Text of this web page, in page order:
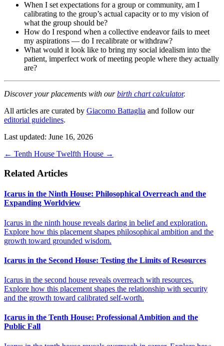
When I set expectations for a group or community, am I
calibrating to the group’s actual capacity or to my vision of
what the group should be?
How do I respond when a collective endeavor fails to meet
my aspirations — do I recalibrate or withdraw?
What would it look like to bring my social idealism into the
patient, imperfect work of meeting people where they actually
are?
Discover your placements with ourbirth chart calculator.
All articles are curated by Giacomo Battaglia and follow our
editorial guidelines.
Last updated: June 16, 2026
← Tenth House Twelfth House →
Related Articles
Icarus in the Ninth House: Philosophical Overreach and the
Expanding Worldview
Icarus in the ninth house reveals daring in belief and exploration.
Explore how this placement shapes philosophical ambition and the
growth toward grounded wisdom.
Icarus in the Second House: Testing the Limits of Resources
Icarus in the second house reveals overreach with resources.
Explore how this placement shapes the relationship with security
and the growth toward calibrated self-worth.
Icarus in the Tenth House: Professional Ambition and the
Public Fall